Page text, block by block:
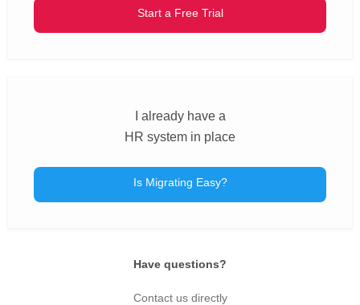
Start a Free Trial
I already have a
HR system in place
Is Migrating Easy?
Have questions?
Contact us directly